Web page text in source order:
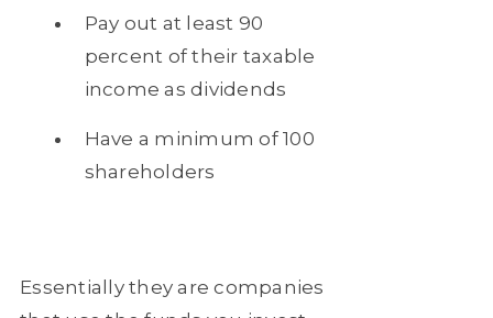
Pay out at least 90
percent of their taxable
income as dividends
Have a minimum of 100
shareholders
Essentially they are companies